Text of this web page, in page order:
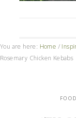
You are here: Home /
Rosemary Chicken Kebabs